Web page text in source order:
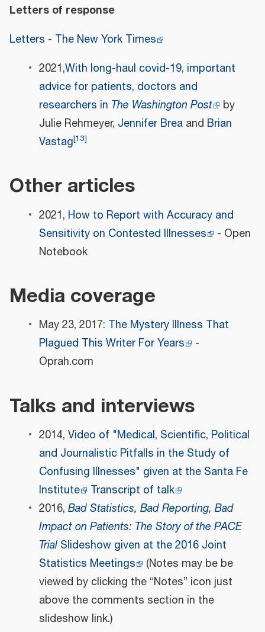
Letters of response
Letters - The New York Times
2021,With long-haul covid-19, important
advice for patients, doctors and
researchers in The Washington Post
by
Julie Rehmeyer, Jennifer Breaand Brian
Vastag[13]
Other articles
2021, How to Report with Accuracy and
Sensitivity on Contested Illnesses
- Open
Notebook
Media coverage
May 23, 2017: The Mystery Illness That
Plagued This Writer For Years
-
Oprah.com
Talks and interviews
2014, Video of "Medical, Scientific, Political
and Journalistic Pitfalls in the Study of
Confusing Illnesses" given at the Santa Fe
Institute
Transcript of talk
2016, Bad Statistics, Bad Reporting, Bad
Impact on Patients: The Story of the PACE
TrialSlideshow given at the 2016 Joint
Statistics Meetings
(Notes may be be
viewed by clicking the “Notes” icon just
above the comments section in the
slideshow link.)